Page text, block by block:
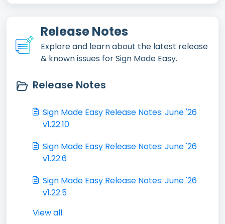
Release Notes
Explore and learn about the latest release
& known issues for Sign Made Easy.
Release Notes
Sign Made Easy Release Notes: June '26
v1.22.10
Sign Made Easy Release Notes: June '26
v1.22.6
Sign Made Easy Release Notes: June '26
v1.22.5
View all